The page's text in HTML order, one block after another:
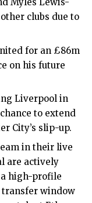
Myles Lewis-
clubs due to
for an £86m
on his future
Liverpool in
to extend
City’s slip-up.
in their live
are actively
high-profile
transfer window